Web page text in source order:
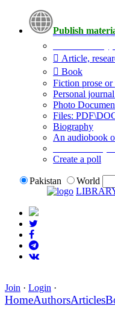
Publish
Article,
Book
Fiction prose or
Personal
Photo
Files:
Biography
An audiobook
Create a poll
Pakistan
World
Join · Login ·
HomeAuthorsArticles